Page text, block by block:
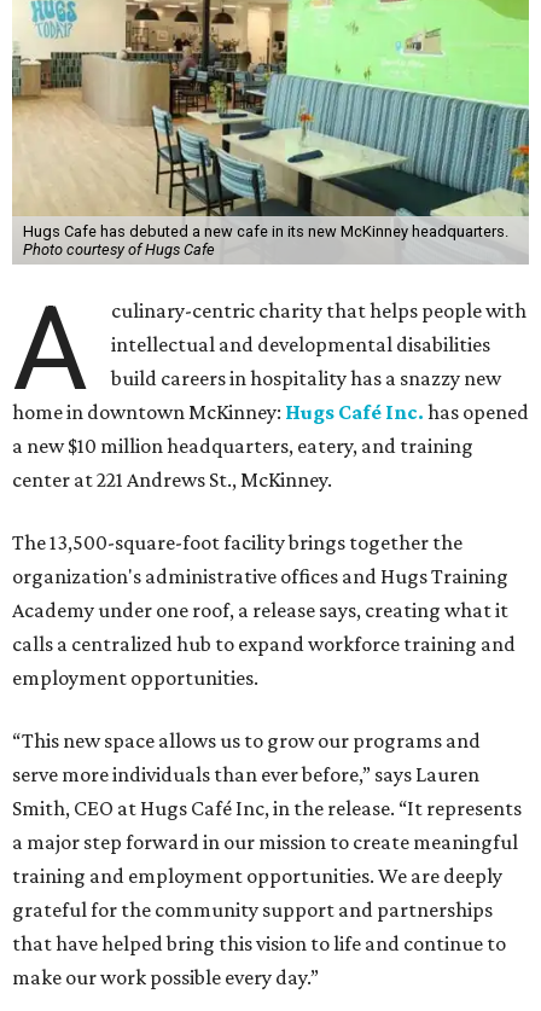
Hugs Cafe has debuted a new cafe in its new McKinney headquarters.
Photo courtesy of Hugs Cafe
A
culinary-centric charity that helps people with
intellectual and developmental disabilities
build careers in hospitality has a snazzy new
home in downtown McKinney: Hugs Café Inc. has opened
a new $10 million headquarters, eatery, and training
center at 221 Andrews St., McKinney.
The 13,500-square-foot facility brings together the
organization's administrative offices and Hugs Training
Academy under one roof, a release says, creating what it
calls a centralized hub to expand workforce training and
employment opportunities.
“This new space allows us to grow our programs and
serve more individuals than ever before,” says Lauren
Smith, CEO at Hugs Café Inc, in the release. “It represents
a major step forward in our mission to create meaningful
training and employment opportunities. We are deeply
grateful for the community support and partnerships
that have helped bring this vision to life and continue to
make our work possible every day.”